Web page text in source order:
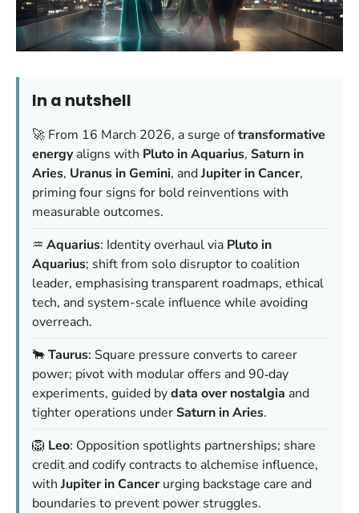
In a nutshell
🚀 From 16 March 2026, a surge oftransformative
energyaligns with Pluto in Aquarius, Saturn in
Aries, Uranus in Gemini, andJupiter in Cancer,
priming four signs for bold reinventions with
measurable outcomes.
♒️ Aquarius: Identity overhaul via Pluto in
Aquarius; shift from solo disruptor to coalition
leader, emphasising transparent roadmaps, ethical
tech, and system-scale influence while avoiding
overreach.
🐂Taurus: Square pressure converts to career
power; pivot with modular offers and 90‑day
experiments, guided bydata over nostalgia and
tighter operations underSaturn in Aries.
🦁 Leo: Opposition spotlights partnerships; share
credit and codify contracts to alchemise influence,
with Jupiter in Cancerurging backstage care and
boundaries to prevent power struggles.